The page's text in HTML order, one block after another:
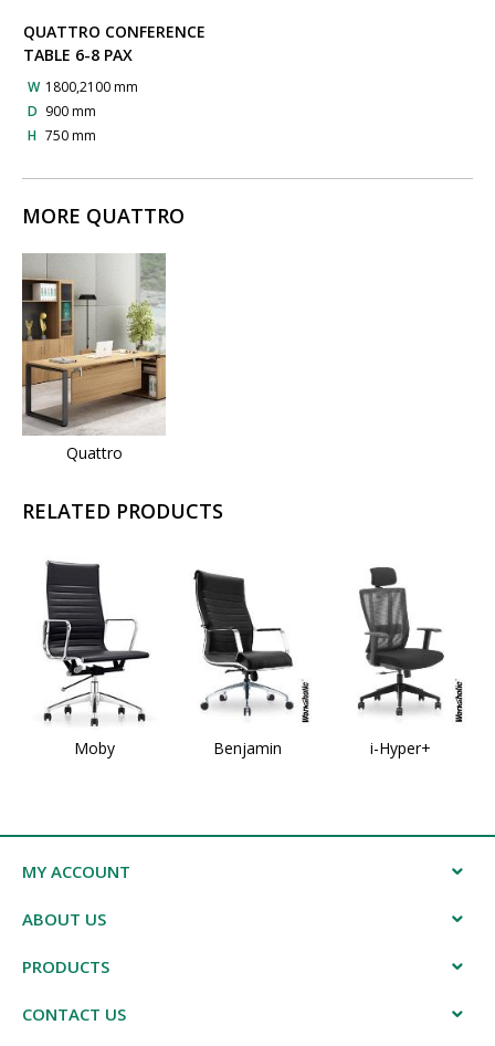
QUATTRO CONFERENCE
TABLE 6-8 PAX
W 1800,2100 mm
D 900 mm
H 750 mm
MORE QUATTRO
Quattro
RELATED PRODUCTS
Moby Benjamin i-Hyper+
MY ACCOUNT
ABOUT US
PRODUCTS
CONTACT US